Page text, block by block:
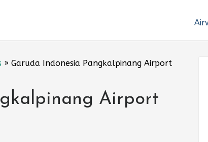
» Garuda Indonesia Pangkalpinang Airport
Airport